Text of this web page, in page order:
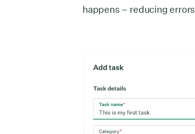
happens – reducing